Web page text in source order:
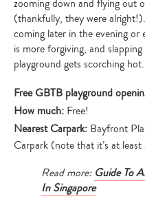
zooming down and flying out
(thankfully, they were
coming later in the evening or
is more forgiving, and
playground gets scorching hot.
Free GBTB playground
How much: Free!
Nearest Carpark: Bayfront
Carpark (note that it’s at
Read more: Guide To
In Singapore